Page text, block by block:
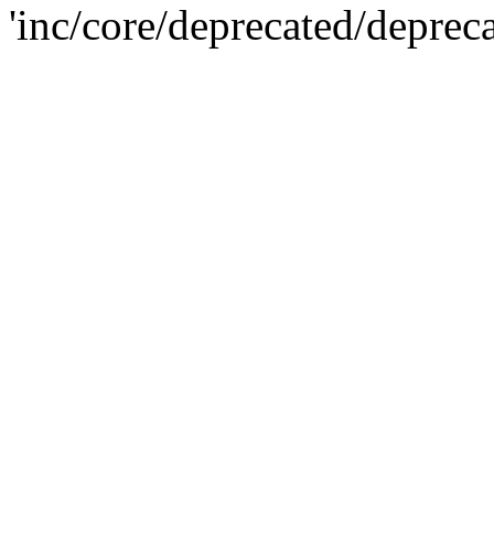
'inc/core/deprecated/